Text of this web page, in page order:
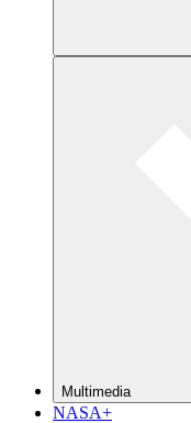
Multimedia
NASA+